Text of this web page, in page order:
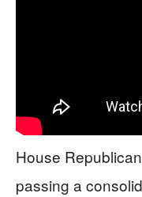
House
passing a